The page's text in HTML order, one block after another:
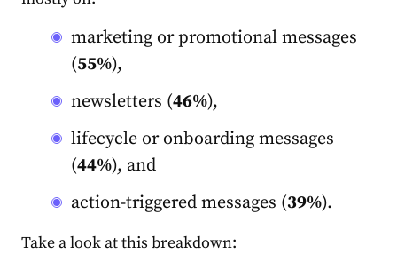
marketing or promotional messages
(55%),
newsletters (46%),
lifecycle or onboarding messages
(44%), and
action-triggered messages (39%).
Take a look at this breakdown: